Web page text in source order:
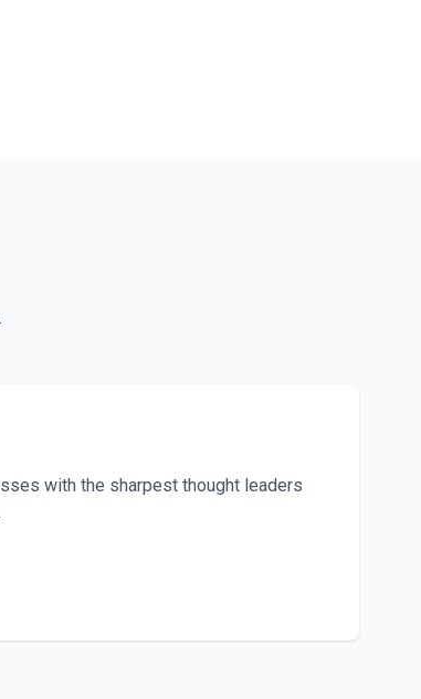
with the sharpest thought leaders